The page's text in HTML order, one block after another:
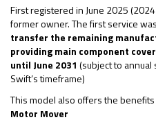
First registered in June 2025
former owner. The first service
transfer the remaining
providing main component
until June 2031 (subject to
Swift’s timeframe)
This model also offers the
Motor Mover